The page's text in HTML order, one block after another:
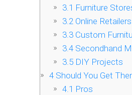
3.1 Furniture
3.2Online Retailers
3.3Custom
3.4Secondhand
3.5DIY Projects
4 Should You Get
4.1 Pros